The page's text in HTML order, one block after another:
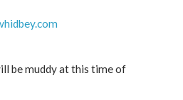
be muddy at this time of